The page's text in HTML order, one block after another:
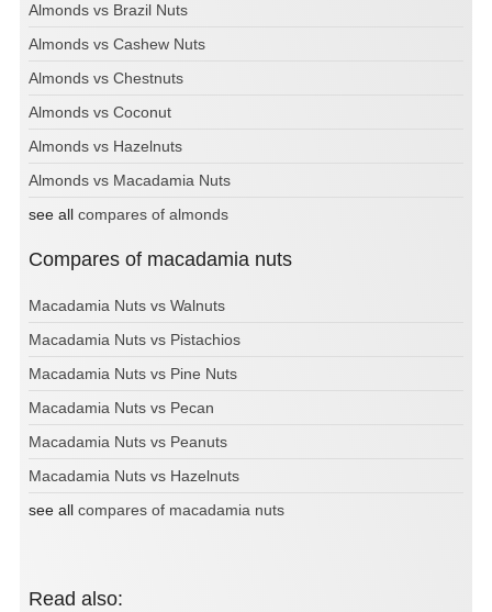
Almonds vs Brazil Nuts
Almonds vs Cashew Nuts
Almonds vs Chestnuts
Almonds vs Coconut
Almonds vs Hazelnuts
Almonds vs Macadamia Nuts
see all compares of almonds
Compares of macadamia nuts
Macadamia Nuts vs Walnuts
Macadamia Nuts vs Pistachios
Macadamia Nuts vs Pine Nuts
Macadamia Nuts vs Pecan
Macadamia Nuts vs Peanuts
Macadamia Nuts vs Hazelnuts
see all compares of macadamia nuts
Read also: